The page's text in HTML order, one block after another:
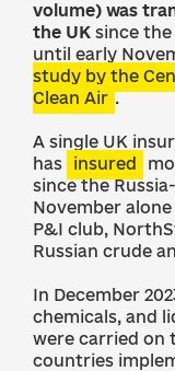
volume) was
the UK since
until early
study by the
Clean Air .
A single UK
has
insured
since the
November
P&I club,
Russian crude
In December
chemicals, and
were carried on
countries